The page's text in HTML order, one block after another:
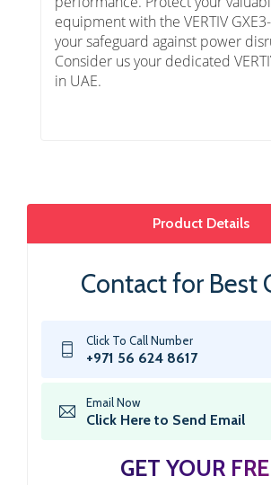
equipment with the VERTIV
your safeguard against power
Consider us your dedicated
in UAE.
Product Details
Contact for Best
Click To Call Number
+971 56 624 8617
Email Now
Click Here to Send Email
GET YOUR